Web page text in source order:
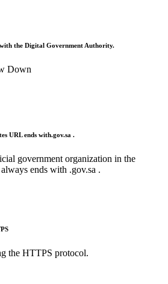
the Digital Government Authority.
URL ends with.gov.sa .
government organization in the
ends with .gov.sa .
the HTTPS protocol.